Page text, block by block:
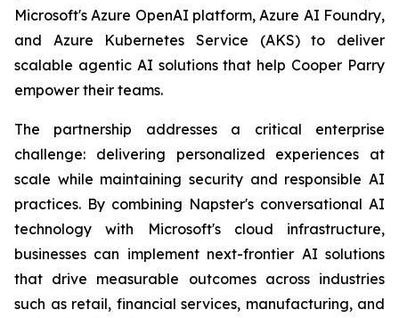
Microsoft's Azure OpenAI platform, Azure AI Foundry,
and Azure Kubernetes Service (AKS) to deliver
scalable agentic AI solutions that help Cooper Parry
empower their teams.
The partnership addresses a critical enterprise
challenge: delivering personalized experiences at
scale while maintaining security and responsible AI
practices. By combining Napster's conversational AI
technology with Microsoft's cloud infrastructure,
businesses can implement next-frontier AI solutions
that drive measurable outcomes across industries
such as retail, financial services, manufacturing, and